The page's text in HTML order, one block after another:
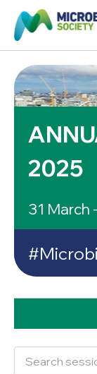
2025
31 March